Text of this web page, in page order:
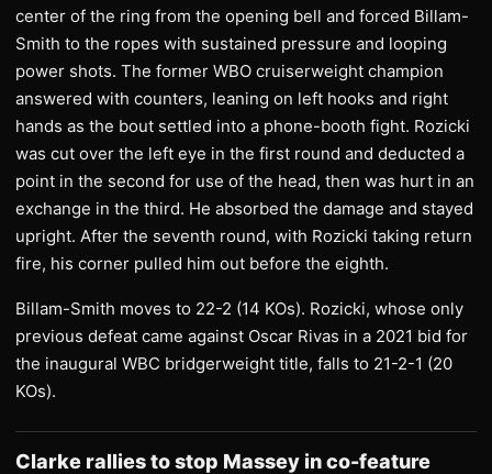
center of the ring from the opening bell and forced Billam-
Smith to the ropes with sustained pressure and looping
power shots. The former WBO cruiserweight champion
answered with counters, leaning on left hooks and right
hands as the bout settled into a phone-booth fight. Rozicki
was cut over the left eye in the first round and deducted a
point in the second for use of the head, then was hurt in an
exchange in the third. He absorbed the damage and stayed
upright. After the seventh round, with Rozicki taking return
fire, his corner pulled him out before the eighth.
Billam-Smith moves to 22-2 (14 KOs). Rozicki, whose only
previous defeat came against Oscar Rivas in a 2021 bid for
the inaugural WBC bridgerweight title, falls to 21-2-1 (20
KOs).
Clarke rallies to stop Massey in co-feature